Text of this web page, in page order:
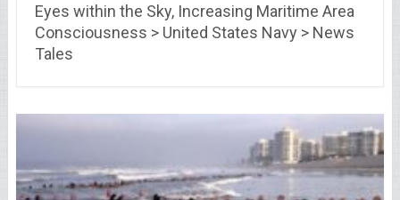
Eyes within the Sky, Increasing Maritime Area
Consciousness > United States Navy > News
Tales